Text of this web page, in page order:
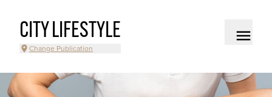
CITY LIFESTYLE
Change Publication